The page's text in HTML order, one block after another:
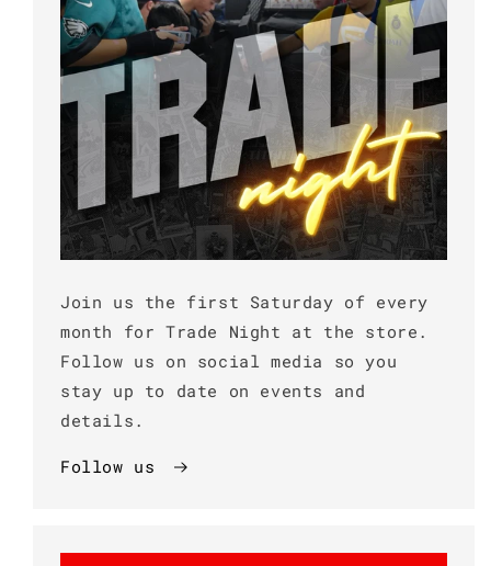
Join us the first Saturday of every
month for Trade Night at the store.
Follow us on social media so you
stay up to date on events and
details.
Follow us